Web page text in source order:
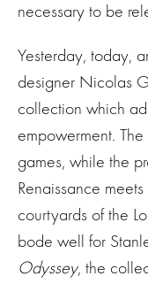
necessary to be
Yesterday, today,
designer Nicolas
collection which
empowerment.
games, while the
Renaissance
courtyards of the
bode well for
Odyssey, the